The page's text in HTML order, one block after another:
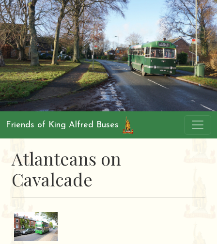
Friends of King Alfred Buses
Atlanteans on
Cavalcade